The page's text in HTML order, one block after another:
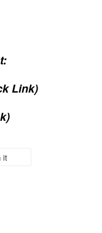
Link)
it